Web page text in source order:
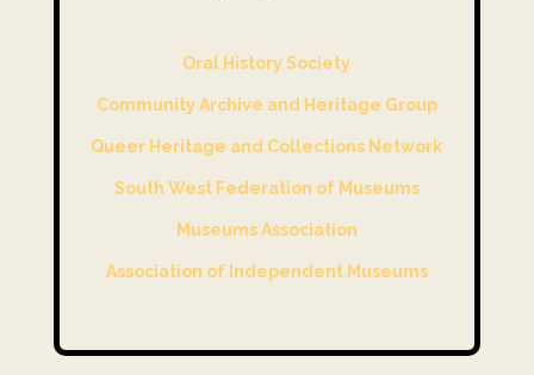
Oral History Society
Community Archive and Heritage Group
Queer Heritage and Collections Network
South West Federation of Museums
Museums Association
Association of Independent Museums